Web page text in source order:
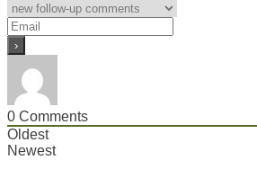
0 Comments
Oldest
Newest